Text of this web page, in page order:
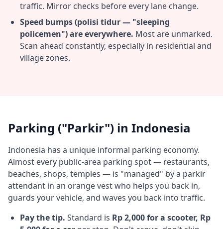
traffic. Mirror checks before every lane change.
Speed bumps (polisi tidur — "sleeping
policemen") are everywhere. Most are unmarked.
Scan ahead constantly, especially in residential and
village zones.
Parking ("Parkir") in Indonesia
Indonesia has a unique informal parking economy.
Almost every public-area parking spot — restaurants,
beaches, shops, temples — is "managed" by a parkir
attendant in an orange vest who helps you back in,
guards your vehicle, and waves you back into traffic.
Pay the tip. Standard is Rp 2,000 for a scooter, Rp